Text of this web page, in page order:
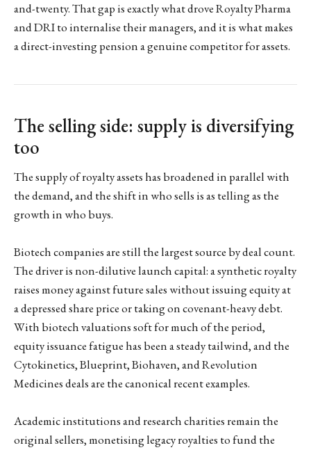
and-twenty. That gap is exactly what drove Royalty Pharma
and DRI to internalise their managers, and it is what makes
a direct-investing pension a genuine competitor for assets.
The selling side: supply is diversifying
too
The supply of royalty assets has broadened in parallel with
the demand, and the shift in who sells is as telling as the
growth in who buys.
Biotech companies are still the largest source by deal count.
The driver is non-dilutive launch capital: a synthetic royalty
raises money against future sales without issuing equity at
a depressed share price or taking on covenant-heavy debt.
With biotech valuations soft for much of the period,
equity issuance fatigue has been a steady tailwind, and the
Cytokinetics, Blueprint, Biohaven, and Revolution
Medicines deals are the canonical recent examples.
Academic institutions and research charities remain the
original sellers, monetising legacy royalties to fund the